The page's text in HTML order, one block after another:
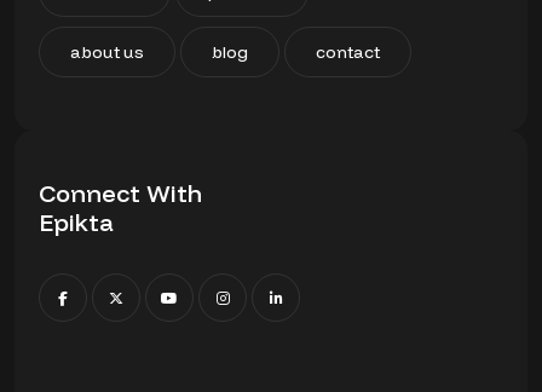
about us blog contact
Connect With
Epikta